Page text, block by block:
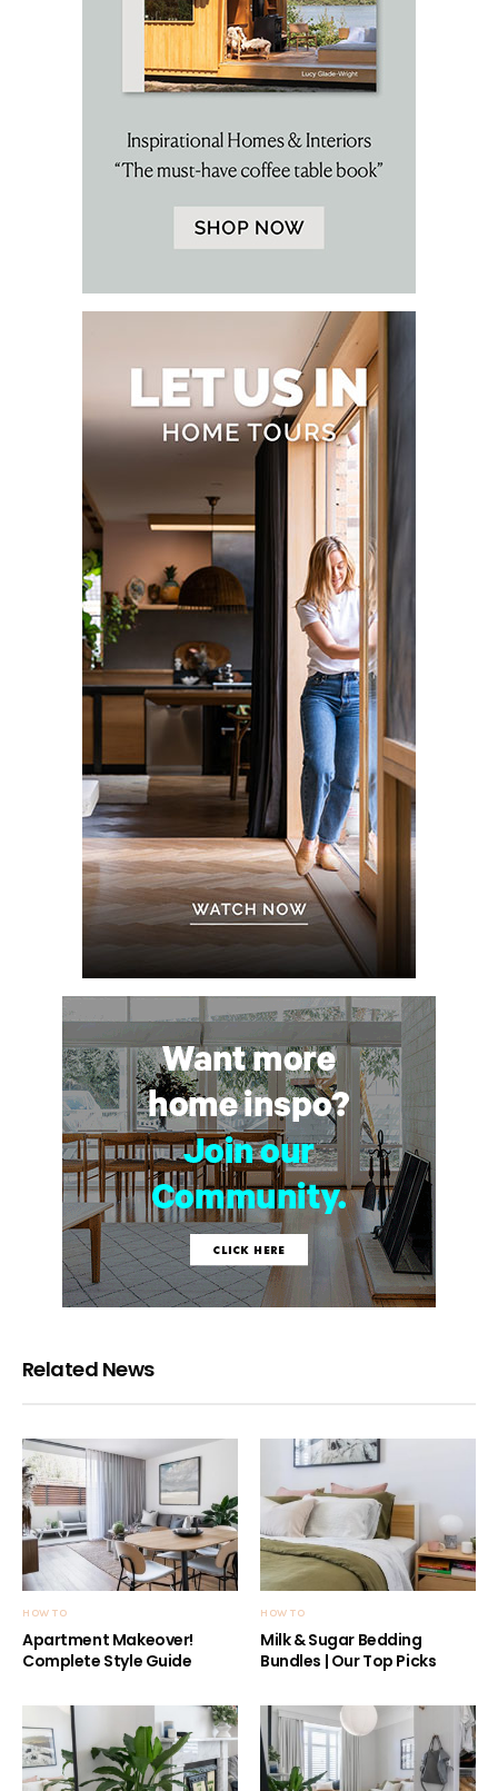
Related News
HOW TO
Apartment Makeover!
Complete Style Guide
HOW TO
Milk & Sugar Bedding
Bundles | Our Top Picks